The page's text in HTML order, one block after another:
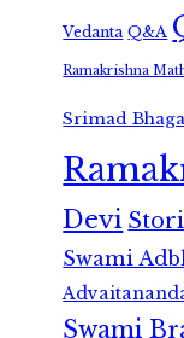
Vedanta Q&A
Ramakrishna
Srimad
Devi
Swami
Swami